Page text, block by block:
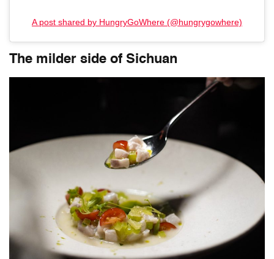
A post shared by HungryGoWhere (@hungrygowhere)
The milder side of Sichuan